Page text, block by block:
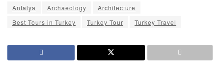
Antalya
Archaeology
Architecture
Best Tours in Turkey
Turkey Tour Turkey Travel